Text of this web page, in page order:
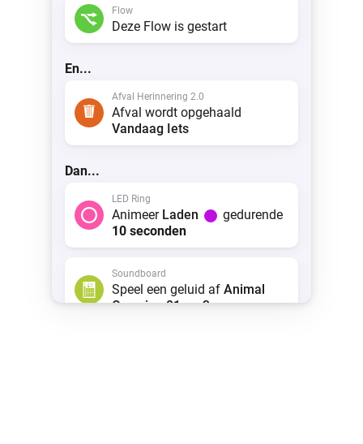
Flow
Deze Flow is gestart
En...
Afval Herinnering 2.0
Afval wordt opgehaald
Vandaag Iets
Dan...
LED Ring
Animeer Laden
gedurende
10 seconden
Soundboard
Speel een geluid af Animal
Crossing 01.mp3